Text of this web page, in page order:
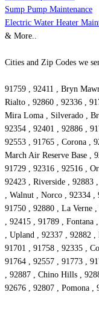
Sump Pump Maintenance
Electric Water Heater
& More..
Cities and Zip Codes we
91759 , 92411 , Bryn
Rialto , 92860 , 92336 ,
Mira Loma , Silverado ,
92354 , 92401 , 92886 ,
92553 , 91765 , Corona ,
March Air Reserve Base ,
91729 , 92316 , 92516 ,
92423 , Riverside , 92883
, Walnut , Norco , 92334 ,
91750 , 92880 , La Verne
, 92415 , 91789 , Fontana
, Upland , 92337 , 92882 ,
91701 , 91758 , 92335 ,
91764 , 92557 , 91773 ,
, 92887 , Chino Hills ,
92676 , 92807 , Pomona ,